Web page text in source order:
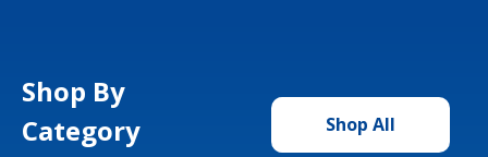
Shop By
Category
Shop All